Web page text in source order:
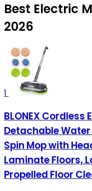
Best Electric
2026
1
BLONEX
Detachable
Spin Mop with
Laminate Floors,
Propelled Floor